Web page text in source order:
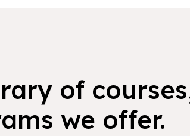
of
we offer.